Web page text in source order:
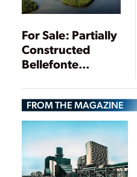
For Sale: Partially
Constructed
Bellefonte
Plant
FROM THE MAGAZINE